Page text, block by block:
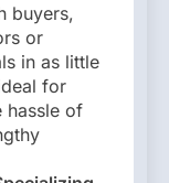
buyers,
or
in as little
for
hassle of